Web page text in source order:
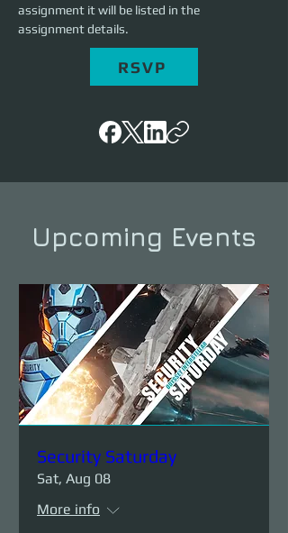
assignment it will be listed in the
assignment details.
RSVP
Upcoming Events
Security Saturday
Sat, Aug 08
More info